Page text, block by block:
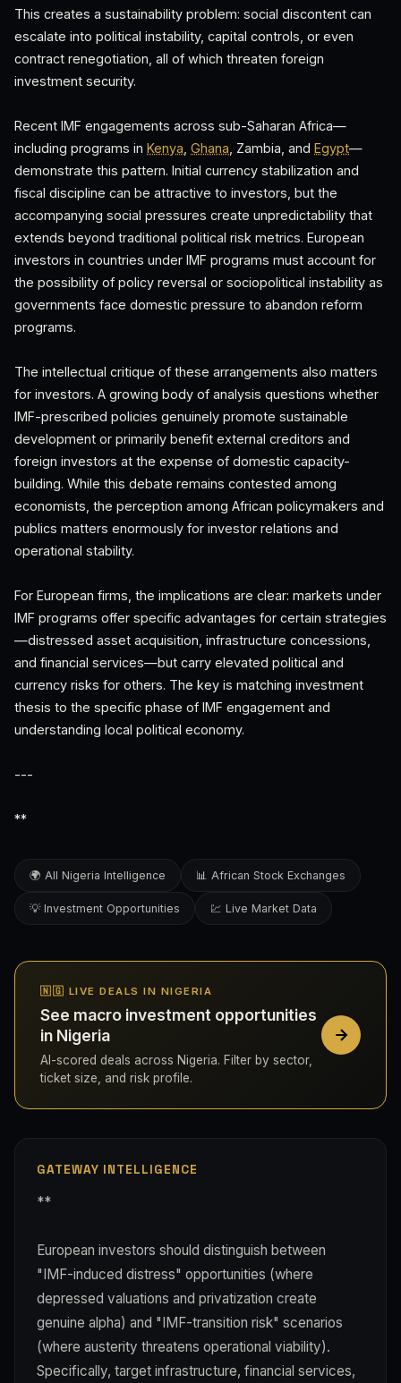
This creates a sustainability problem: social discontent can
escalate into political instability, capital controls, or even
contract renegotiation, all of which threaten foreign
investment security.
Recent IMF engagements across sub-Saharan Africa—
including programs in Kenya Ghana , Zambia, and Egypt—
demonstrate this pattern. Initial currency stabilization and
fiscal discipline can be attractive to investors, but the
accompanying social pressures create unpredictability that
extends beyond traditional political risk metrics. European
investors in countries under IMF programs must account for
the possibility of policy reversal or sociopolitical instability as
governments face domestic pressure to abandon reform
programs.
The intellectual critique of these arrangements also matters
for investors. A growing body of analysis questions whether
IMF-prescribed policies genuinely promote sustainable
development or primarily benefit external creditors and
foreign investors at the expense of domestic capacity-
building. While this debate remains contested among
economists, the perception among African policymakers and
publics matters enormously for investor relations and
operational stability.
For European firms, the implications are clear: markets under
IMF programs offer specific advantages for certain strategies
—distressed asset acquisition, infrastructure concessions,
and financial services—but carry elevated political and
currency risks for others. The key is matching investment
thesis to the specific phase of IMF engagement and
understanding local political economy.
---
**
🌍 All Nigeria Intelligence 📊 African Stock Exchanges
💡 Investment Opportunities 💹 Live Market Data
🇳🇬 LIVE DEALS IN NIGERIA
See macro investment opportunities
in Nigeria
AI-scored deals across Nigeria. Filter by sector,
ticket size, and risk profile.
GATEWAY INTELLIGENCE
**
European investors should distinguish between
"IMF-induced distress" opportunities (where
depressed valuations and privatization create
genuine alpha) and "IMF-transition risk" scenarios
(where austerity threatens operational viability).
Specifically, target infrastructure, financial services,